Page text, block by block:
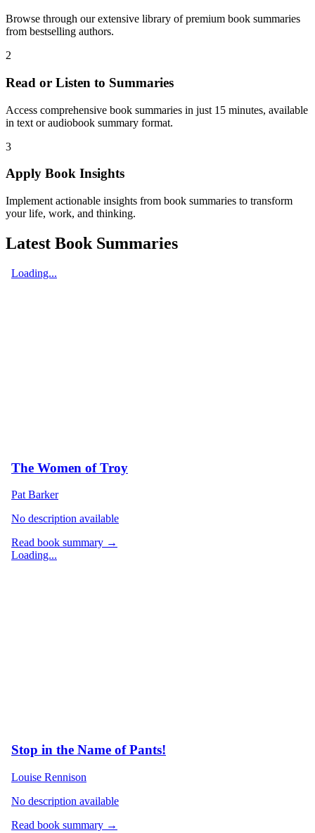
Browse through our extensive library of premium book summaries
from bestselling authors.
2
Read or Listen to Summaries
Access comprehensive book summaries in just 15 minutes, available
in text or audiobook summary format.
3
Apply Book Insights
Implement actionable insights from book summaries to transform
your life, work, and thinking.
Latest Book Summaries
Loading...
The Women of Troy
Pat Barker
No description available
Read book summary →
Loading...
Stop in the Name of Pants!
Louise Rennison
No description available
Read book summary →